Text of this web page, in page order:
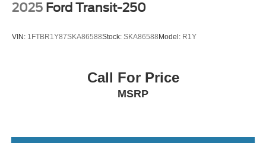
2025 Ford Transit-250
VIN: 1FTBR1Y87SKA86588Stock: SKA86588Model: R1Y
Call For Price
MSRP